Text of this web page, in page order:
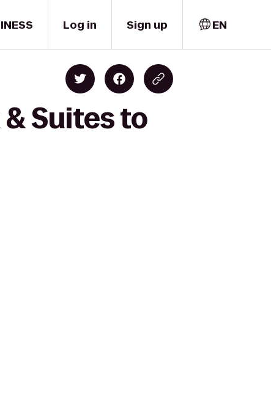
Log in Sign up EN
Suites to